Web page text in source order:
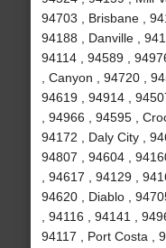
94703 , Brisbane ,
94188 , Danville ,
94114 , 94589 ,
, Canyon , 94720 ,
94619 , 94914 ,
, 94966 , 94595 ,
94172 , Daly City ,
94807 , 94604 ,
, 94617 , 94129 ,
94620 , Diablo ,
, 94116 , 94141 ,
94117 , Port Costa ,